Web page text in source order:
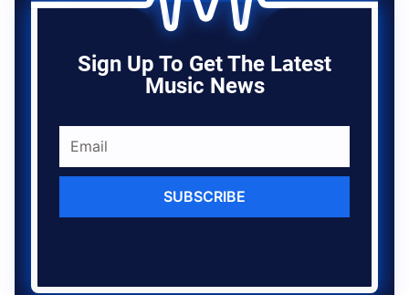
Sign Up To Get The Latest
Music News
SUBSCRIBE